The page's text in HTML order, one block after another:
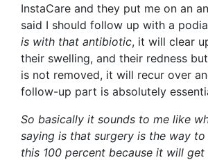
InstaCare and they put me on an
said I should follow up with a
is with that antibiotic, it will clear
their swelling, and their redness
is not removed, it will recur over
follow-up part is absolutely
So basically it sounds to me like
saying is that surgery is the way
this 100 percent because it will